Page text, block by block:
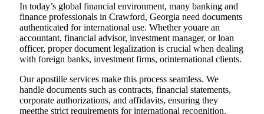
In today’s global financial environment, many banking and
finance professionals in Crawford, Georgia need documents
authenticated for international use. Whether youare an
accountant, financial advisor, investment manager, or loan
officer, proper document legalization is crucial when dealing
with foreign banks, investment firms, orinternational clients.
Our apostille services make this process seamless. We
handle documents such as contracts, financial statements,
corporate authorizations, and affidavits, ensuring they
meetthe strict requirements for international recognition.